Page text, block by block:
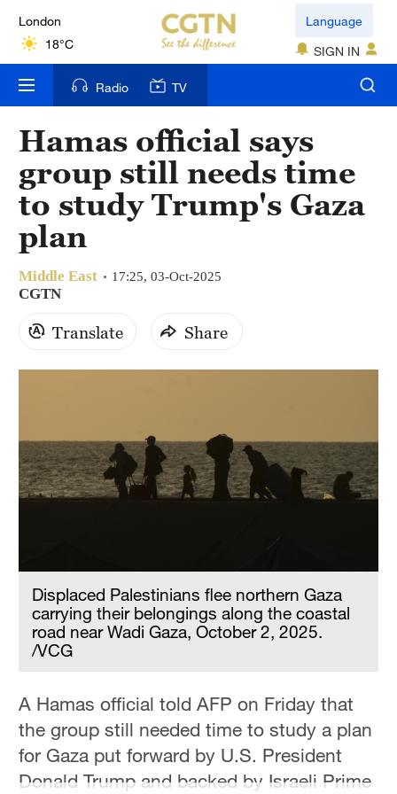
London
18°C
Nairobi
22°C
Bengaluru
35°C
New York
17°C
Mumbai
31°C
Delhi
Sydney
23°C
Language
SIGN IN
Radio TV
Hamas official says
group still needs time
to study Trump's Gaza
plan
Middle East 17:25, 03-Oct-2025
CGTN
Translate Share
Displaced Palestinians flee northern Gaza
carrying their belongings along the coastal
road near Wadi Gaza, October 2, 2025.
/VCG
A Hamas official told AFP on Friday that
the group still needed time to study a plan
for Gaza put forward by U.S. President
Donald Trump and backed by Israeli Prime